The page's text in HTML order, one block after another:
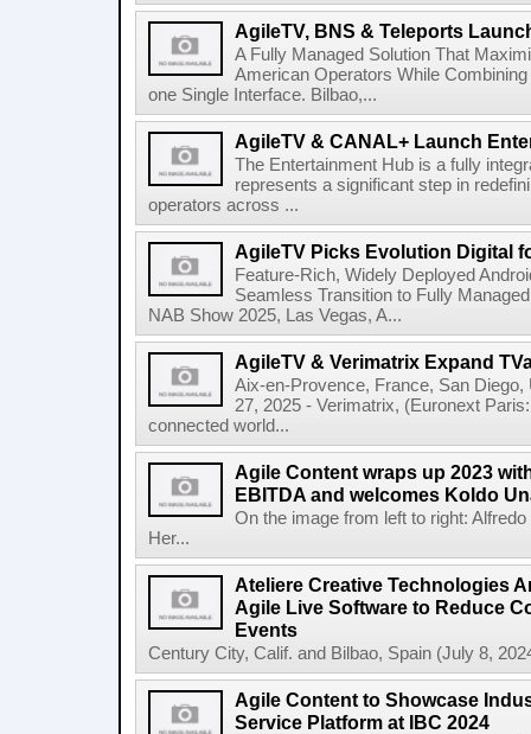
AgileTV, BNS & Teleports
A Fully Managed Solution That
American Operators While
one Single Interface. Bilbao,...
AgileTV & CANAL+ Launch
The Entertainment Hub is a fully
represents a significant step in
operators across ...
AgileTV Picks Evolution Digital
Feature-Rich, Widely Deployed
Seamless Transition to Fully
NAB Show 2025, Las Vegas, A...
AgileTV & Verimatrix Expand
Aix-en-Provence, France, San
27, 2025 - Verimatrix, (Euronext
connected world...
Agile Content wraps up 2023
EBITDA and welcomes Koldo
On the image from left to right:
Her...
Ateliere Creative Technologies
Agile Live Software to Reduce
Events
Century City, Calif. and Bilbao, Spain (July 8,
Agile Content to Showcase
Service Platform at IBC 2024